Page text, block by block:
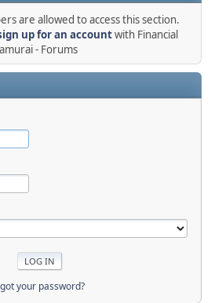
are allowed to access this section.
up for an accountwith Financial
- Forums
your password?